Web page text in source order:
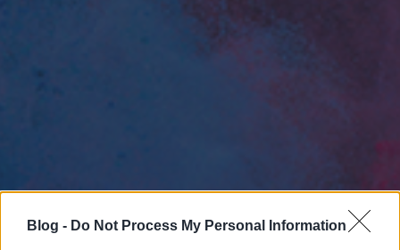
Blog - Do Not Process My Personal Information